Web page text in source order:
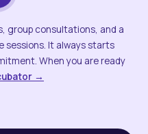
group consultations, and a
sessions. It always starts
When you are ready
→